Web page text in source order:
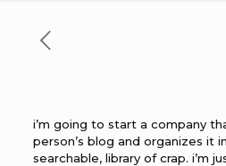
i’m going to start a company
person’s blog and organizes it
searchable, library of crap. i’m